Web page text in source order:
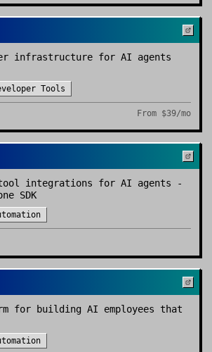
infrastructure for AI agents
Tools
From $39/mo
integrations for AI agents -
SDK
for building AI employees that